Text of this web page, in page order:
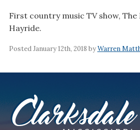
First country music TV show,
Hayride.
Posted January 12th, 2018 byWarren